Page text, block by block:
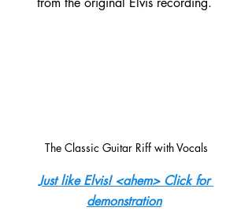
The Classic Guitar Riff with Vocals
Just like Elvis! <ahem> Click for
demonstration